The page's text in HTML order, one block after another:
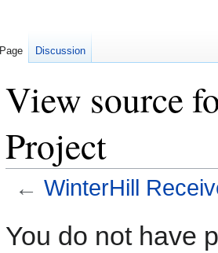
View source
Project
← WinterHill
toto
You do not have
Page Discussion